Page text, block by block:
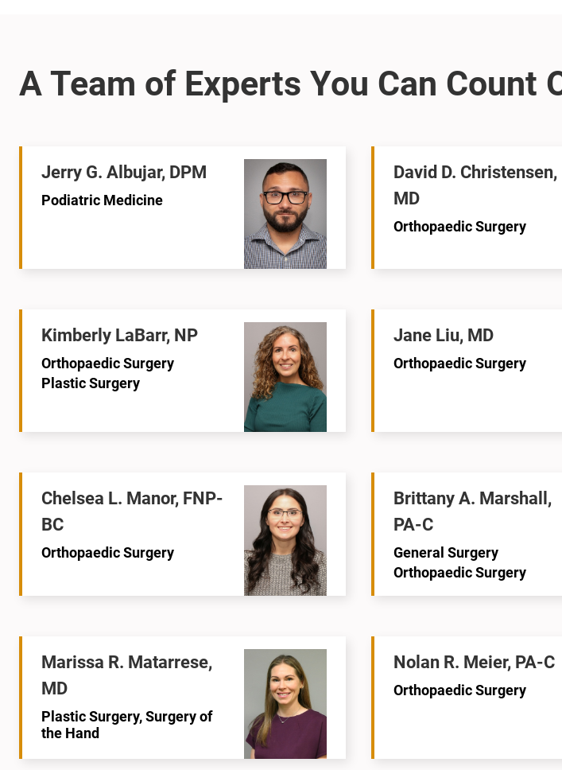
Jerry G. Albujar, DPM
Podiatric Medicine
David D. Christensen,
MD
Orthopaedic Surgery
Kimberly LaBarr, NP
Orthopaedic Surgery
Plastic Surgery
Jane Liu, MD
Orthopaedic Surgery
Chelsea L. Manor, FNP-
BC
Orthopaedic Surgery
Brittany A. Marshall,
PA-C
General Surgery
Orthopaedic Surgery
Marissa R. Matarrese,
MD
Plastic Surgery, Surgery of
the Hand
Nolan R. Meier, PA-C
Orthopaedic Surgery